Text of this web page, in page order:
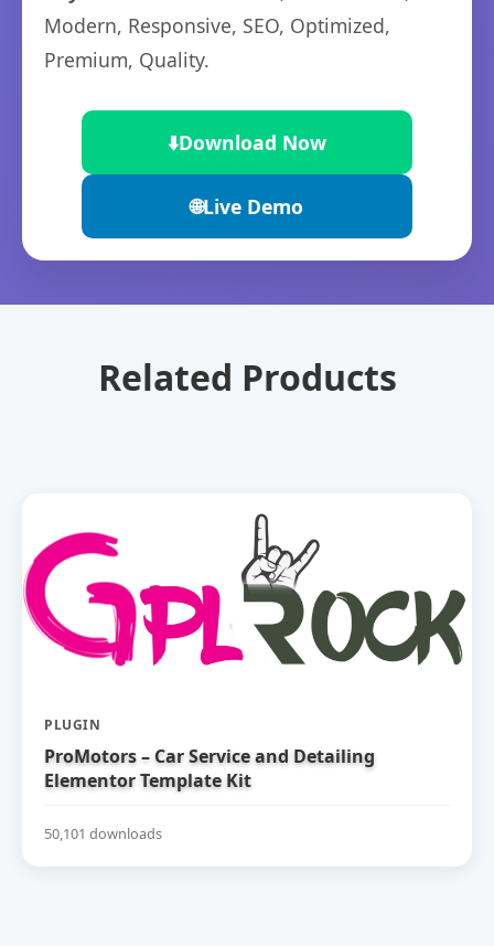
Modern, Responsive, SEO, Optimized,
Premium, Quality.
⬇️Download Now
🌐Live Demo
Related Products
PLUGIN
ProMotors – Car Service and Detailing
Elementor Template Kit
50,101 downloads